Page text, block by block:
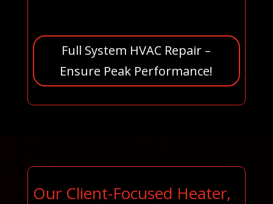
Full System HVAC Repair –
Ensure Peak Performance!
Our Client-Focused Heater,